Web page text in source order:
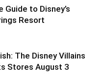
Guide to Disney’s
Resort
The Disney Villains
Stores August 3